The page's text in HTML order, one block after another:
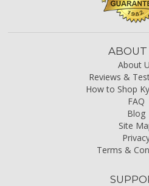
ABOUT
About
Reviews &
How to Shop
FAQ
Blog
Site
Terms &